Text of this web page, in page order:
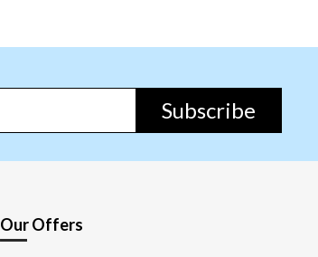
Subscribe
Our Offers